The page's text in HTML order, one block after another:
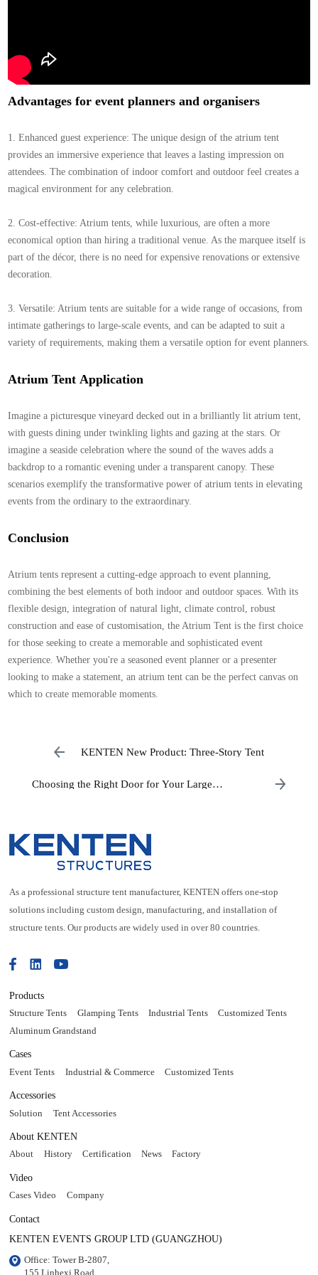
Advantages for event planners and organisers
1. Enhanced guest experience: The unique design of the atrium tent
provides an immersive experience that leaves a lasting impression on
attendees. The combination of indoor comfort and outdoor feel creates a
magical environment for any celebration.
2. Cost-effective: Atrium tents, while luxurious, are often a more
economical option than hiring a traditional venue. As the marquee itself is
part of the décor, there is no need for expensive renovations or extensive
decoration.
3. Versatile: Atrium tents are suitable for a wide range of occasions, from
intimate gatherings to large-scale events, and can be adapted to suit a
variety of requirements, making them a versatile option for event planners.
Atrium Tent Application
Imagine a picturesque vineyard decked out in a brilliantly lit atrium tent,
with guests dining under twinkling lights and gazing at the stars. Or
imagine a seaside celebration where the sound of the waves adds a
backdrop to a romantic evening under a transparent canopy. These
scenarios exemplify the transformative power of atrium tents in elevating
events from the ordinary to the extraordinary.
Conclusion
Atrium tents represent a cutting-edge approach to event planning,
combining the best elements of both indoor and outdoor spaces. With its
flexible design, integration of natural light, climate control, robust
construction and ease of customisation, theAtrium Tent is the first choice
for those seeking to create a memorable and sophisticated event
experience. Whether you're a seasoned event planner or a presenter
looking to make a statement, an atrium tent can be the perfect canvas on
which to create memorable moments.
KENTEN New Product: Three-Story Tent
Choosing the Right Door for Your Large
As a professional structure tent manufacturer, KENTEN offers one-stop
solutions including custom design, manufacturing, and installation of
structure tents. Our products are widely used in over 80 countries.
Products
Structure Tents Glamping Tents Industrial Tents
Customized Tents
Aluminum Grandstand
Cases
Event Tents Industrial & Commerce Customized Tents
Accessories
Solution Tent Accessories
About KENTEN
About History Certification News Factory
Video
Cases Video Company
Contact
KENTEN EVENTS GROUP LTD (GUANGZHOU)
Office: Tower B-2807,
155 Linhexi Road,